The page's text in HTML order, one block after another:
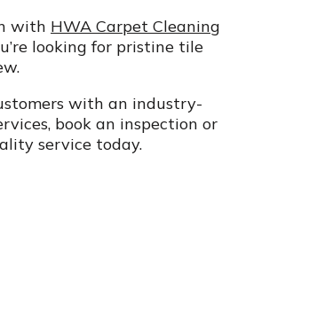
with HWA Carpet Cleaning
looking for pristine tile
with an industry-
book an inspection or
service today.